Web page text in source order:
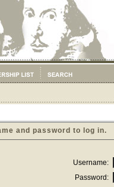
and password to log in.
Username:
Password: